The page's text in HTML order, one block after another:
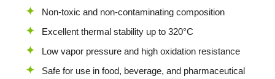
Non-toxic and non-contaminating composition
Excellent thermal stability up to 320°C
Low vapor pressure and high oxidation resistance
Safe for use in food, beverage, and pharmaceutical